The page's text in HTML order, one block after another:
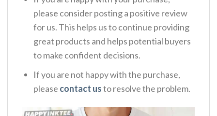
please consider posting a positive review
for us. This helps us to continue providing
great products and helps potential buyers
to make confident decisions.
If you are not happy with the purchase,
please contact usto resolve the problem.